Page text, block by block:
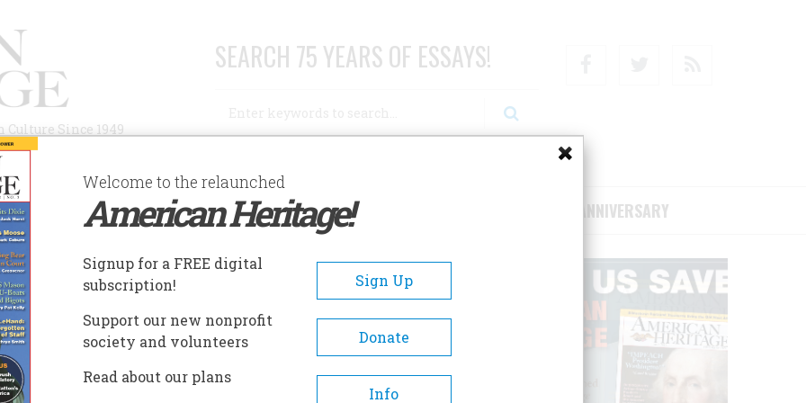
Since 1949
SEARCH 75 YEARS OF ESSAYS!
AUTHORS HISTORIC SITES ABOUT SUBSCRIBE/SUPPORT 75TH ANNIVERSARY
COUNTY HISTORICAL MUSEUM
County Historical
The Hutchinson County Museum is a
Welcome to the relaunched
American Heritage!
Signup for a FREE digital
subscription!
Sign Up
Support our new nonprofit
society and volunteers
Donate
Read about our plans
Info